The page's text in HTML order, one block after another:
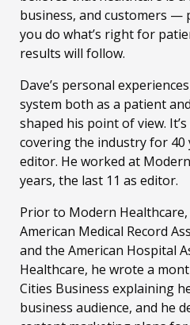
business, and customers
you do what’s right for
results will follow.
Dave’s personal
system both as a patient
shaped his point of view.
covering the industry for 40
editor. He worked at
years, the last 11 as editor.
Prior to Modern
American Medical Record
and the American Hospital
Healthcare, he wrote a
Cities Business explaining
business audience, and he